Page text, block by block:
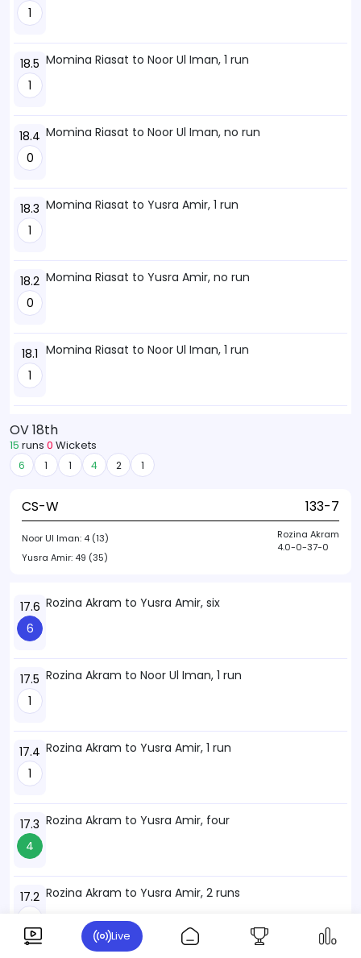
Live
1
18.5
1
Momina Riasat to Noor Ul Iman, 1 run
18.4
0
Momina Riasat to Noor Ul Iman, no run
18.3
1
Momina Riasat to Yusra Amir, 1 run
18.2
0
Momina Riasat to Yusra Amir, no run
18.1
1
Momina Riasat to Noor Ul Iman, 1 run
OV 18th
15 runs 0 Wickets
6 1 1 4 2 1
CS-W 133-7
Noor Ul Iman: 4 (13)
Yusra Amir: 49 (35)
Rozina Akram
4.0-0-37-0
17.6
6
Rozina Akram to Yusra Amir, six
17.5
1
Rozina Akram to Noor Ul Iman, 1 run
17.4
1
Rozina Akram to Yusra Amir, 1 run
17.3
4
Rozina Akram to Yusra Amir, four
17.2 Rozina Akram to Yusra Amir, 2 runs